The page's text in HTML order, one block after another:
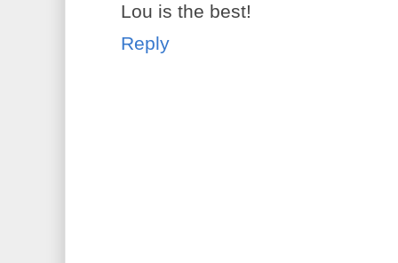
Lou is the best!
Reply